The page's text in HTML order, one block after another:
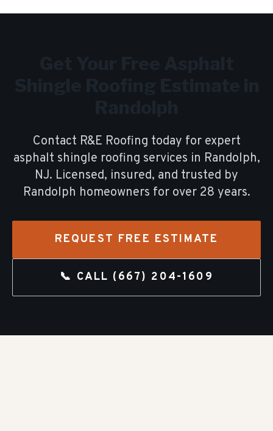
Contact R&E Roofing today for expert
asphalt shingle roofing services in Randolph,
NJ. Licensed, insured, and trusted by
Randolph homeowners for over 28 years.
REQUEST FREE ESTIMATE
📞 CALL (667) 204-1609